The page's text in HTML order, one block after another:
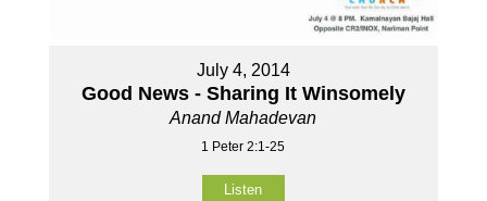
July 4, 2014
Good News - Sharing It Winsomely
Anand Mahadevan
1 Peter 2:1-25
Listen